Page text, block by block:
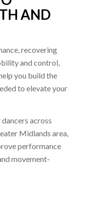
AND
recovering
and control,
you build the
to elevate your
across
Midlands area,
performance
movement-